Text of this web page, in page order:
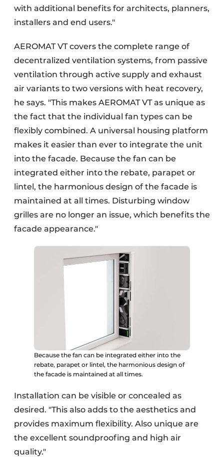
with additional benefits for architects, planners,
installers and end users."
AEROMAT VT covers the complete range of
decentralized ventilation systems, from passive
ventilation through active supply and exhaust
air variants to two versions with heat recovery,
he says. "This makes AEROMAT VT as unique as
the fact that the individual fan types can be
flexibly combined. A universal housing platform
makes it easier than ever to integrate the unit
into the facade. Because the fan can be
integrated either into the rebate, parapet or
lintel, the harmonious design of the facade is
maintained at all times. Disturbing window
grilles are no longer an issue, which benefits the
facade appearance."
Because the fan can be integrated either into the
rebate, parapet or lintel, the harmonious design of
the facade is maintained at all times.
Installation can be visible or concealed as
desired. "This also adds to the aesthetics and
provides maximum flexibility. Also unique are
the excellent soundproofing and high air
quality."